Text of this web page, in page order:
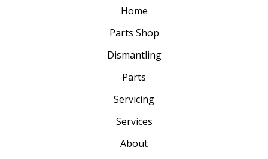
Home
Parts Shop
Dismantling
Parts
Servicing
Services
About